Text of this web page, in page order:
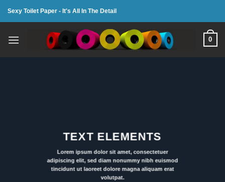
Sexy Toilet Paper - It's All In The Detail
0
TEXT ELEMENTS
Lorem ipsum dolor sit amet, consectetuer
adipiscing elit, sed diam nonummy nibh euismod
tincidunt ut laoreet dolore magna aliquam erat
volutpat.